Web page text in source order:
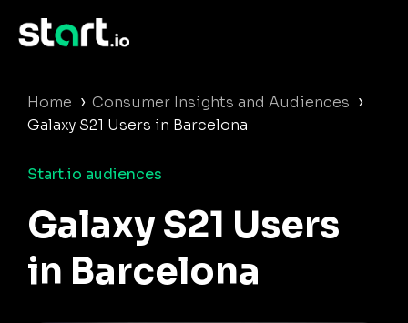
Home › Consumer Insights and Audiences ›
Galaxy S21 Users in Barcelona
Start.io audiences
Galaxy S21 Users
in Barcelona